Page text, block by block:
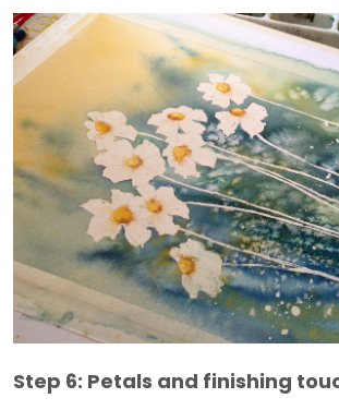
Step 6: Petals and finishing